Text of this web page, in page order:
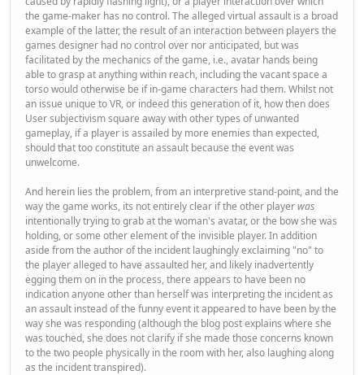
the game-maker has no control. The alleged virtual assault is a broad
example of the latter, the result of an interaction between players the
games designer had no control over nor anticipated, but was
facilitated by the mechanics of the game, i.e., avatar hands being
able to grasp at anything within reach, including the vacant space a
torso would otherwise be if in-game characters had them. Whilst not
an issue unique to VR, or indeed this generation of it, how then does
User subjectivism square away with other types of unwanted
gameplay, if a player is assailed by more enemies than expected,
should that too constitute an assault because the event was
unwelcome.
And herein lies the problem, from an interpretive stand-point, and the
way the game works, its not entirely clear if the other playerwas
intentionally trying to grab at the woman's avatar, or the bow she was
holding, or some other element of the invisible player. In addition
aside from the author of the incident laughingly exclaiming "no" to
the player alleged to have assaulted her, and likely inadvertently
egging them on in the process, there appears to have been no
indication anyone other than herself was interpreting the incident as
an assault instead of the funny event it appeared to have been by the
way she was responding (although the blog post explains where she
was touched, she does not clarify if she made those concerns known
to the two people physically in the room with her, also laughing along
as the incident transpired).